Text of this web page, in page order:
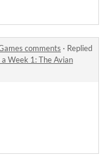
comments · Replied
Week 1: The Avian